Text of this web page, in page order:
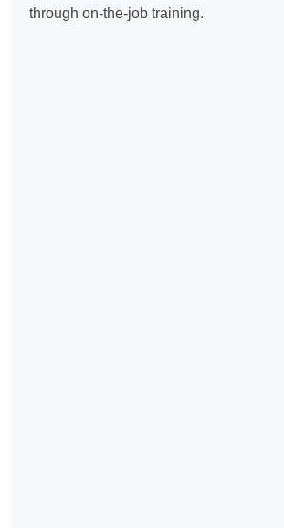
through on-the-job training.